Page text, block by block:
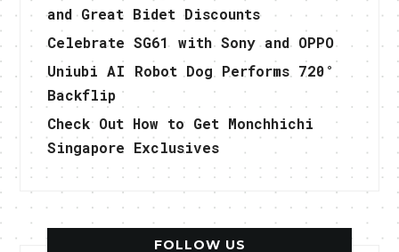
and Great Bidet Discounts
Celebrate SG61 with Sony and OPPO
Uniubi AI Robot Dog Performs 720°
Backflip
Check Out How to Get Monchhichi
Singapore Exclusives
FOLLOW US